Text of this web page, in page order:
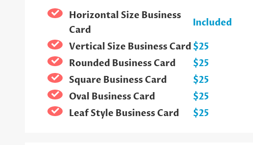
Horizontal Size Business
Card
Included
Vertical Size Business Card $25
Rounded Business Card
$25
Square Business Card
$25
Oval Business Card
$25
Leaf Style Business Card
$25